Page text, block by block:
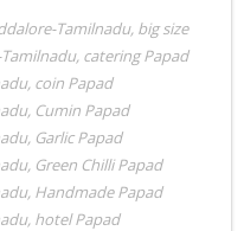
Tamilnadu, big size
, catering Papad
, coin Papad
, Cumin Papad
, Garlic Papad
, Green Chilli Papad
, Handmade Papad
, hotel Papad